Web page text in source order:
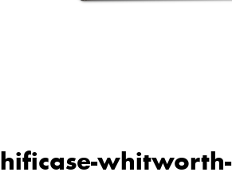
hificase-whitworth-